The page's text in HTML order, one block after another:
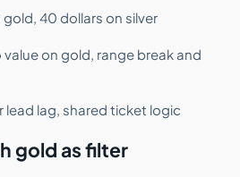
gold, 40 dollars on silver
on gold, range break and
lead lag, shared ticket logic
gold as filter